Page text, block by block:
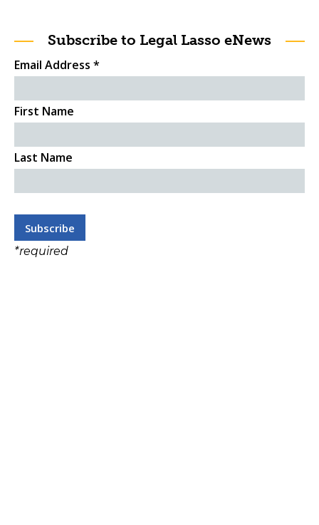
Subscribe to Legal Lasso eNews
Email Address *
First Name
Last Name
*required